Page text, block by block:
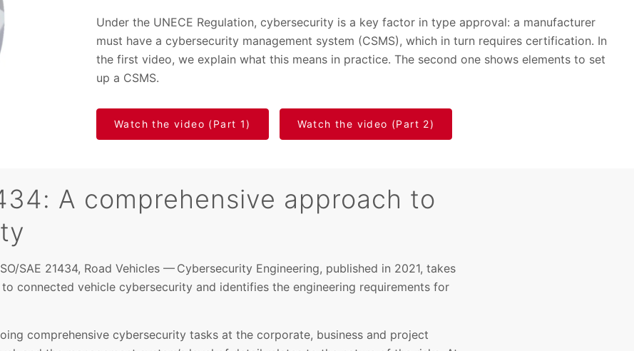
Under the UNECE Regulation, cybersecurity is a key factor in type approval: a manufacturer
must have a cybersecurity management system (CSMS), which in turn requires certification. In
the first video, we explain what this means in practice. The second one shows elements to set
up a CSMS.
Watch the video (Part 1) Watch the video (Part 2)
A comprehensive approach to
SAE 21434, Road Vehicles — Cybersecurity Engineering, published in 2021, takes
connected vehicle cybersecurity and identifies the engineering requirements for
comprehensive cybersecurity tasks at the corporate, business and project